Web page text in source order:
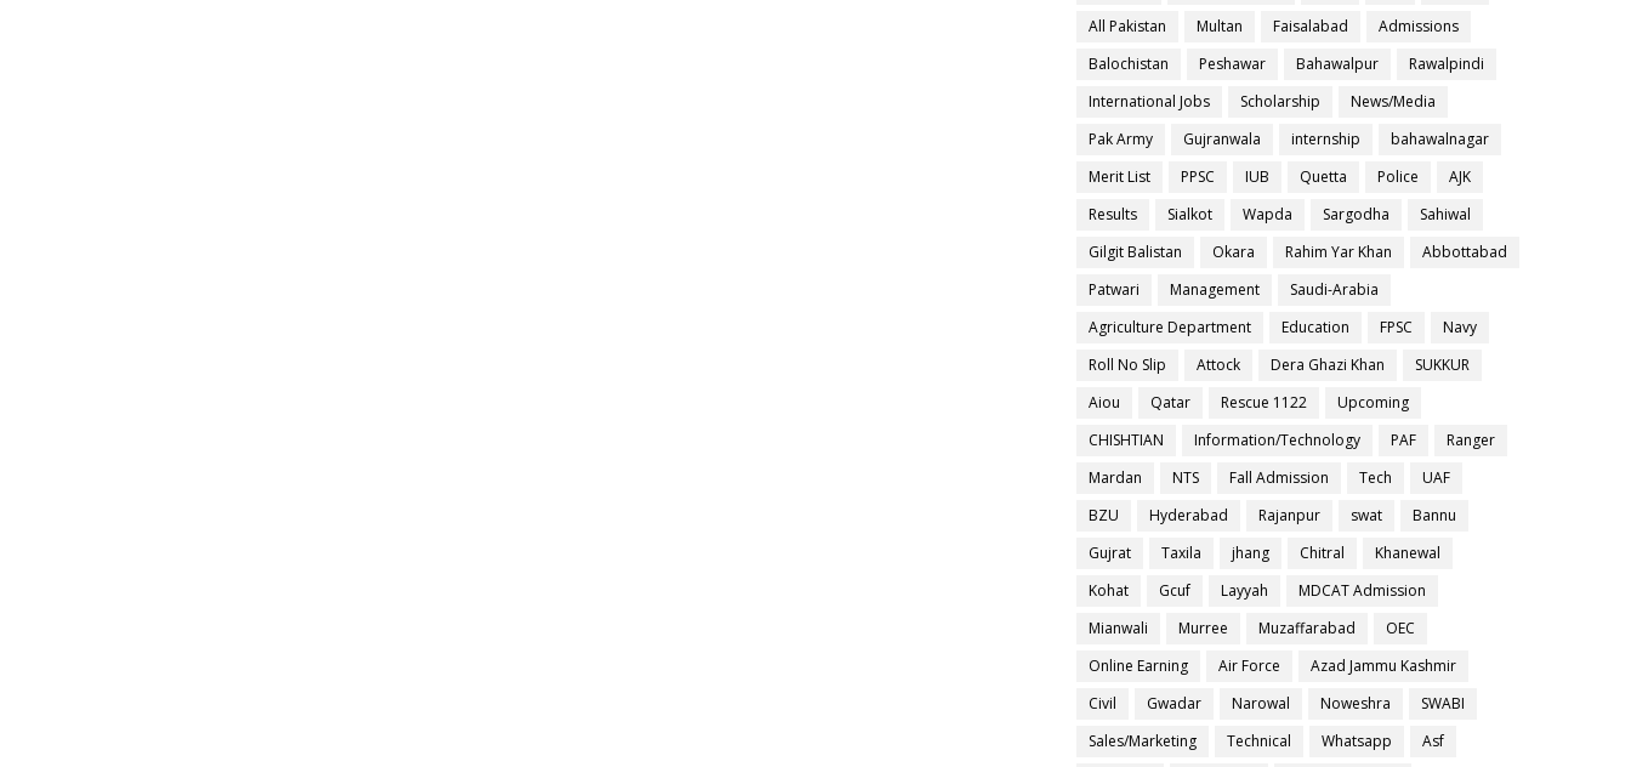
All Pakistan
Multan Faisalabad
Admissions
Balochistan
Peshawar Bahawalpur
Rawalpindi
International Jobs
Scholarship
News/Media
Pak Army
Gujranwala internship
bahawalnagar
Merit List
PPSC IUB Quetta Police
AJK
Results
Sialkot Wapda Sargodha
Sahiwal
Gilgit Balistan
Okara Rahim Yar Khan
Abbottabad
Patwari
Management
Saudi-Arabia
Agriculture Department
Education FPSC
Navy
Roll No Slip
Attock Dera Ghazi Khan
SUKKUR
Aiou
Qatar Rescue 1122
Upcoming
CHISHTIAN
Information/Technology PAF
Ranger
Mardan
NTS Fall Admission Tech
UAF
BZU
Hyderabad Rajanpur swat
Bannu
Gujrat
Taxila jhang Chitral
Khanewal
Kohat
Gcuf Layyah
MDCAT Admission
Mianwali
Murree Muzaffarabad
OEC
Online Earning
Air Force
Azad Jammu Kashmir
Civil
Gwadar Narowal Noweshra
SWABI
Sales/Marketing
Technical Whatsapp
Asf